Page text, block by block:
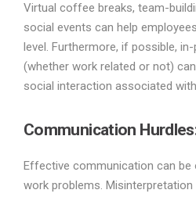
Virtual coffee breaks, team-
social events can help
level. Furthermore, if possible,
(whether work related or not)
social interaction associated
Communication Hurdles
Effective communication can be
work problems.